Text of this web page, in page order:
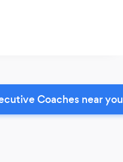
Coaches near you